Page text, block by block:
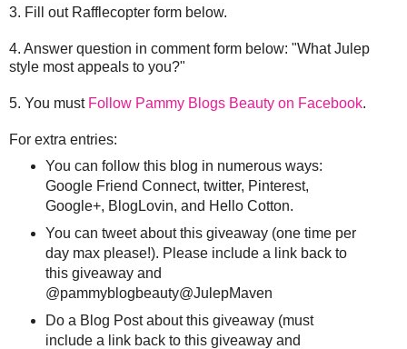
3. Fill out Rafflecopter form below.
4. Answer question in comment form below: "What Julep
style most appeals to you?"
5. You must Follow Pammy Blogs Beauty on Facebook.
For extra entries:
You can follow this blog in numerous ways:
Google Friend Connect, twitter, Pinterest,
Google+, BlogLovin, and Hello Cotton.
You can tweet about this giveaway (one time per
day max please!). Please include a link back to
this giveaway and
@pammyblogbeauty@JulepMaven
Do a Blog Post about this giveaway (must
include a link back to this giveaway and